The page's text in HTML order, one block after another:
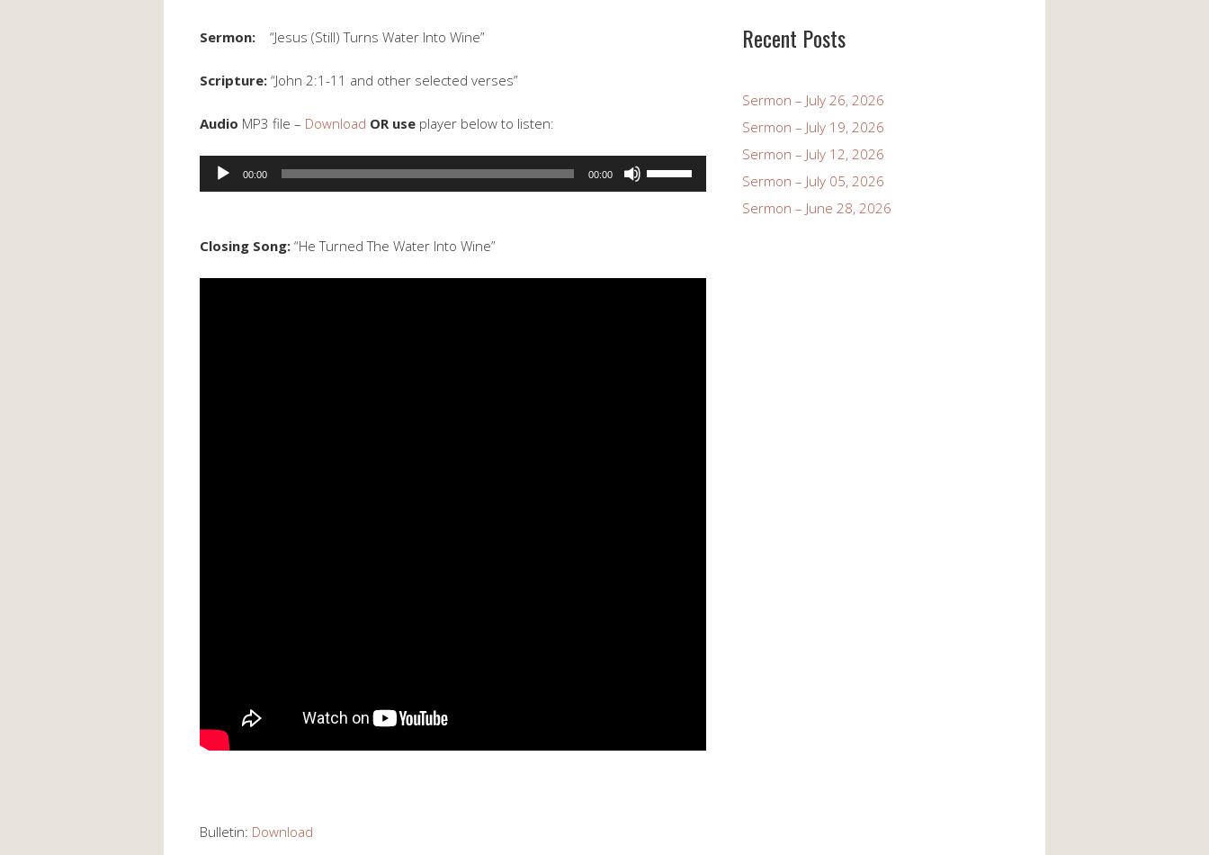
Sermon: “Jesus (Still) Turns Water Into Wine”
Scripture: “John 2:1-11 and other selected verses”
Audio MP3 file – Download OR use player below to listen:
Audio
Player
00:00 00:00
Closing Song: “He Turned The Water Into Wine”
Bulletin: Download
Recent Posts
Sermon – July 26, 2026
Sermon – July 19, 2026
Sermon – July 12, 2026
Sermon – July 05, 2026
Sermon – June 28, 2026